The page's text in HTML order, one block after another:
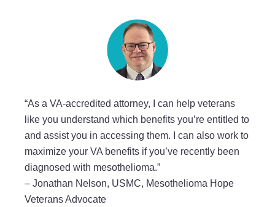
“As a VA-accredited attorney, I can help veterans
like you understand which benefits you’re entitled to
and assist you in accessing them. I can also work to
maximize your VA benefits if you’ve recently been
diagnosed with mesothelioma.”
– Jonathan Nelson, USMC, Mesothelioma Hope
Veterans Advocate